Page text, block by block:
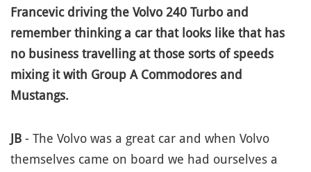
Francevic driving the Volvo 240 Turbo and
remember thinking a car that looks like that has
no business travelling at those sorts of speeds
mixing it with Group A Commodores and
Mustangs.
JB - The Volvo was a great car and when Volvo
themselves came on board we had ourselves a